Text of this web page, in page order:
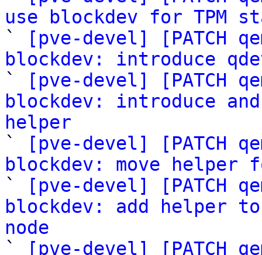
use blockdev for TPM
`
[pve-devel] [PATCH
blockdev: introduce
`
[pve-devel] [PATCH
blockdev: introduce
helper
`
[pve-devel] [PATCH
blockdev: move
`
[pve-devel] [PATCH
blockdev: add helper
node
`
[pve-devel] [PATCH